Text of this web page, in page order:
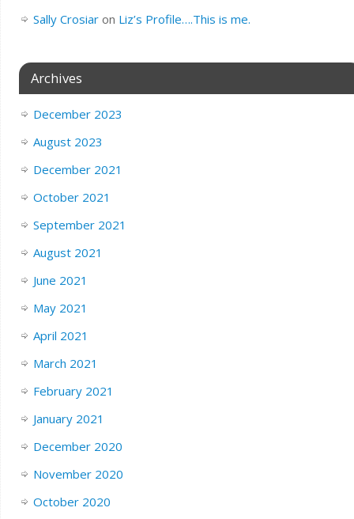
Sally Crosiaron Liz’s Profile….This is me.
Archives
December 2023
August 2023
December 2021
October 2021
September 2021
August 2021
June 2021
May 2021
April 2021
March 2021
February 2021
January 2021
December 2020
November 2020
October 2020